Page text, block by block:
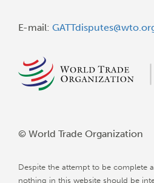
E-mail:
© World Trade Organization
Despite the attempt to be complete
nothing in this website should be